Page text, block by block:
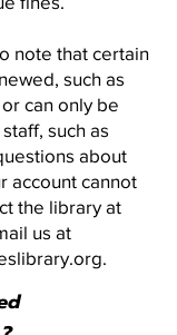
note that certain
such as
can only be
such as
about
account cannot
the library at
us at
.